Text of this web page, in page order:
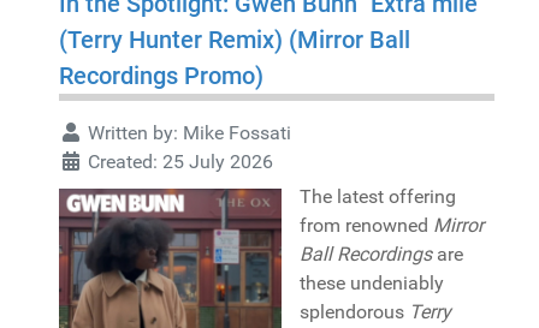
(Terry Hunter Remix) (Mirror Ball
Recordings Promo)
Written by: Mike Fossati
Created: 25 July 2026
The latest offering
from renowned Mirror
Ball Recordingsare
these undeniably
splendorous Terry